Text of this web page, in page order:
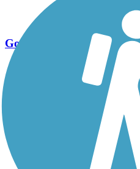
Go Unlimited
Export to Trail Guide
Create Guidebook
Download GPX
Print Friendly Map